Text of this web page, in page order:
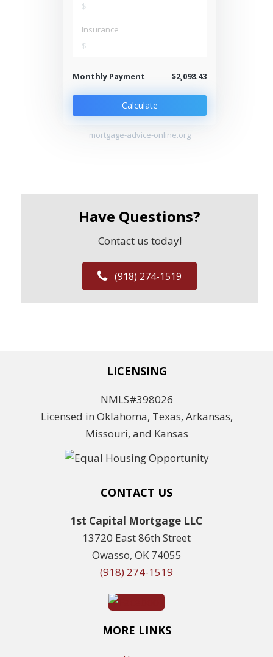
$
Insurance
$
Monthly Payment $2,098.43
Calculate
mortgage-advice-online.org
Have Questions?
Contact us today!
(918) 274-1519
LICENSING
NMLS#398026
Licensed in Oklahoma, Texas, Arkansas,
Missouri, and Kansas
CONTACT US
1st Capital Mortgage LLC
13720 East 86th Street
Owasso, OK 74055
(918) 274-1519
MORE LINKS